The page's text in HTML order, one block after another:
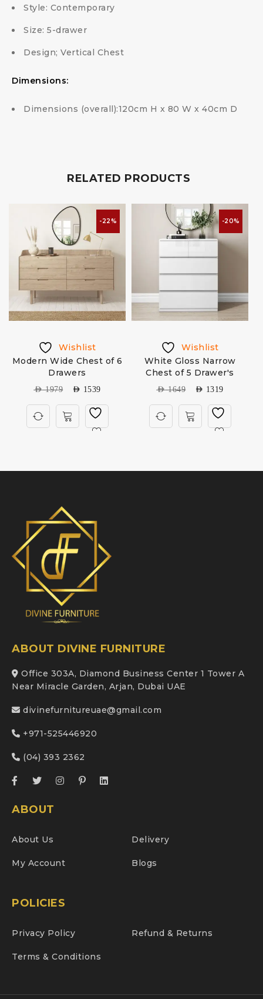
Style: Contemporary
Size: 5-drawer
Design; Vertical Chest
Dimensions:
Dimensions (overall):120cm H x 80 W x 40cm D
RELATED PRODUCTS
-22%
Wishlist
Modern Wide Chest of 6
Drawers
AED1979 AED 1539
-20%
Wishlist
White Gloss Narrow
Chest of 5 Drawer's
AED1649 AED 1319
ABOUT DIVINE FURNITURE
Office 303A, Diamond Business Center 1 Tower A
Near Miracle Garden, Arjan, Dubai UAE
divinefurnitureuae@gmail.com
+971-525446920
(04) 393 2362
ABOUT
About Us Delivery
My Account Blogs
POLICIES
Privacy Policy Refund & Returns
Terms & Conditions